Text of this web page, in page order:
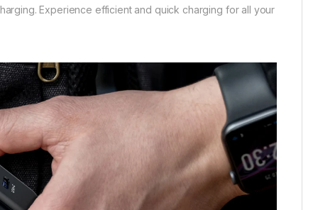
Experience efficient and quick charging for all your